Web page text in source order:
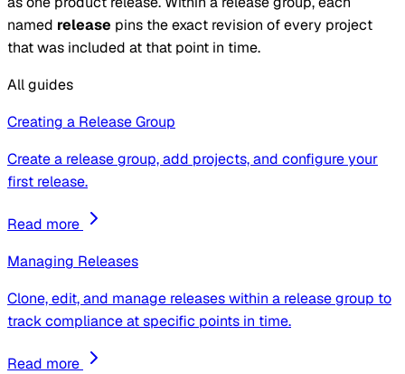
named release pins the exact revision of every project
that was included at that point in time.
All guides
Creating a Release Group
Create a release group, add projects, and configure your
first release.
Read more
Managing Releases
Clone, edit, and manage releases within a release group to
track compliance at specific points in time.
Read more